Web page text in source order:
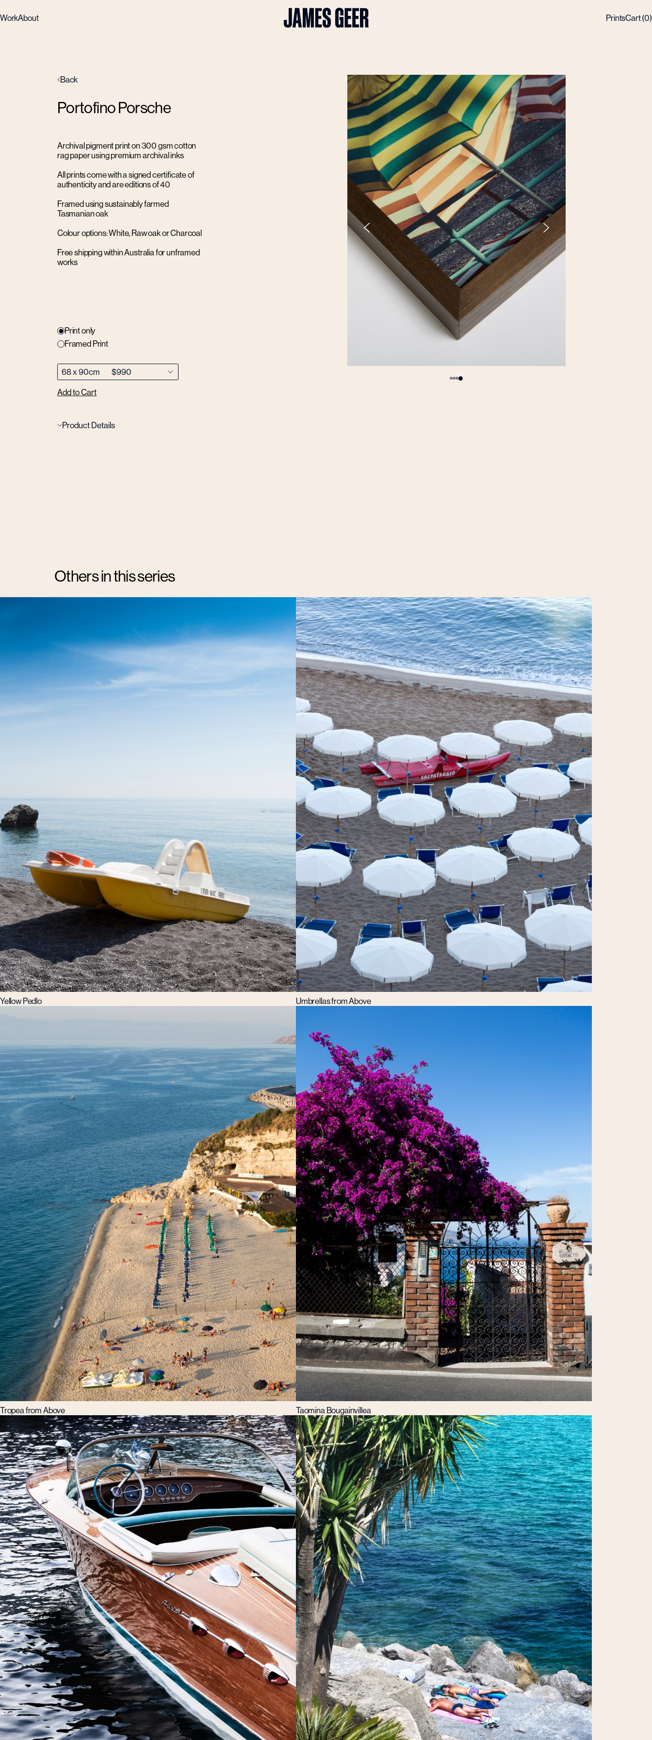
WorkAbout PrintsCart (0)
Back
Portofino Porsche
Archival pigment print on 300 gsm cotton
rag paper using premium archival inks
All prints come with a signed certificate of
authenticity and are editions of 40
Framed using sustainably farmed
Tasmanian oak
Colour options: White, Raw oak or Charcoal
Free shipping within Australia for unframed
works
Print only
Framed Print
Add to Cart
Product Details
Others in this series
Yellow Pedlo Umbrellas from Above
Tropea from Above Taomina Bougainvillea